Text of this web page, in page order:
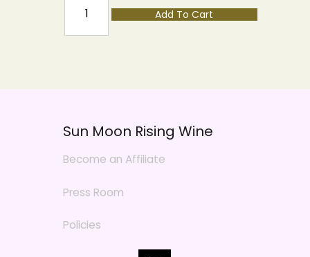
Add To Cart
Sun Moon Rising Wine
Become an Affiliate
Press Room
Policies